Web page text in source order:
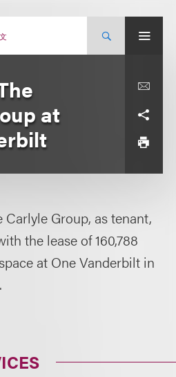
at
Carlyle Group, as tenant,
the lease of 160,788
at One Vanderbilt in